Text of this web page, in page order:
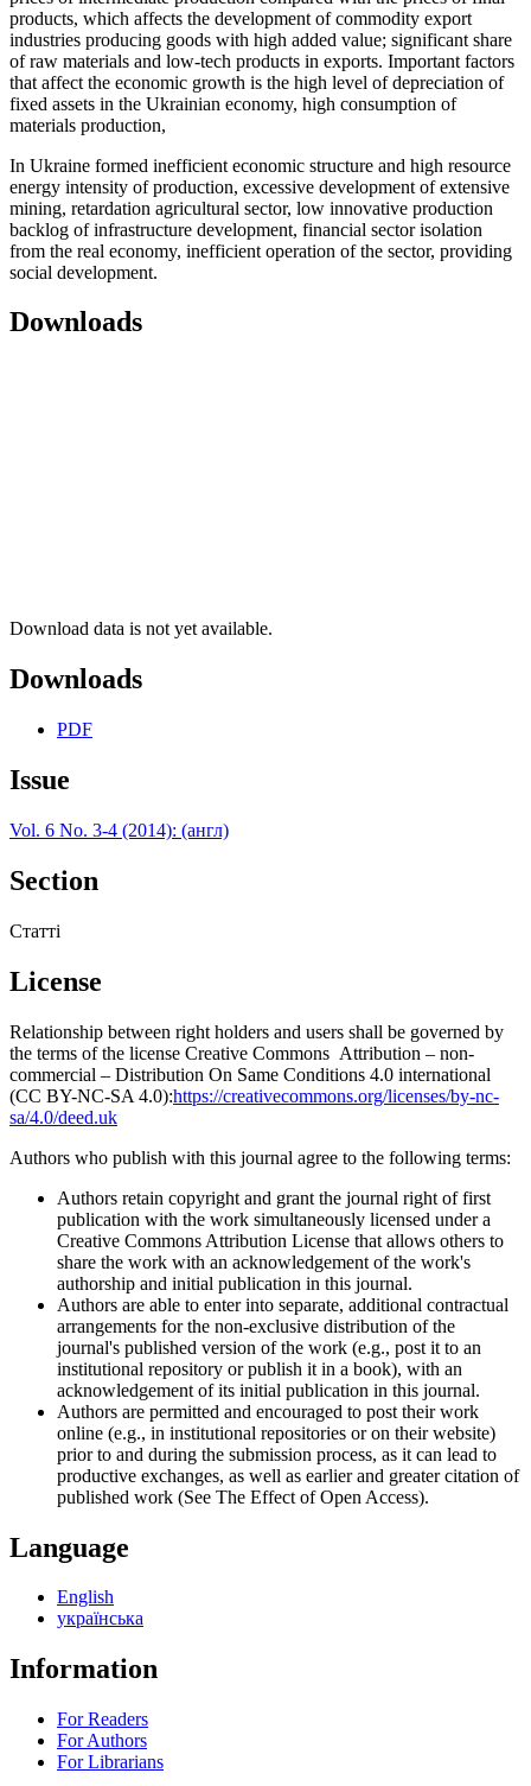
products, which affects the development of commodity export
industries producing goods with high added value; significant share
of raw materials and low-tech products in exports. Important factors
that affect the economic growth is the high level of depreciation of
fixed assets in the Ukrainian economy, high consumption of
materials production,
In Ukraine formed inefficient economic structure and high resource
energy intensity of production, excessive development of extensive
mining, retardation agricultural sector, low innovative production
backlog of infrastructure development, financial sector isolation
from the real economy, inefficient operation of the sector, providing
social development.
Downloads
Download data is not yet available.
Downloads
PDF
Issue
Vol. 6 No. 3-4 (2014): (англ)
Section
Статті
License
Relationship between right holders and users shall be governed by
the terms of the license Creative Commons Attribution – non-
commercial – Distribution On Same Conditions 4.0 international
(CC BY-NC-SA 4.0):https://creativecommons.org/licenses/by-nc-
sa/4.0/deed.uk
Authors who publish with this journal agree to the following terms:
Authors retain copyright and grant the journal right of first
publication with the work simultaneously licensed under a
Creative Commons Attribution License that allows others to
share the work with an acknowledgement of the work's
authorship and initial publication in this journal.
Authors are able to enter into separate, additional contractual
arrangements for the non-exclusive distribution of the
journal's published version of the work (e.g., post it to an
institutional repository or publish it in a book), with an
acknowledgement of its initial publication in this journal.
Authors are permitted and encouraged to post their work
online (e.g., in institutional repositories or on their website)
prior to and during the submission process, as it can lead to
productive exchanges, as well as earlier and greater citation of
published work (See The Effect of Open Access).
Language
English
українська
Information
For Readers
For Authors
For Librarians